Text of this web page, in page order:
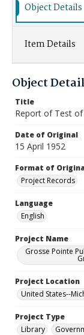
Object Details
Item Details
Object
Title
Report of Test of
Date of Original
15 April 1952
Format of
Project Records
Language
English
Project Name
Grosse Pointe
Project Location
United States--
Project Type
Library